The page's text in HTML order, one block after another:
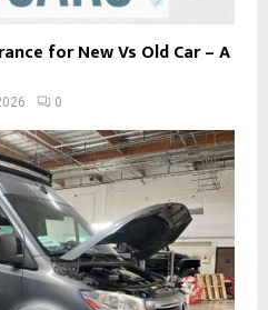
for New Vs Old Car – A
0